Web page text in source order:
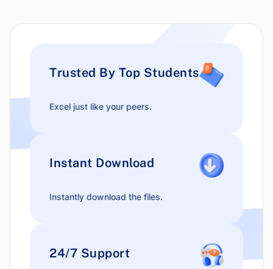
Trusted By Top Students
Excel just like your peers.
Instant Download
Instantly download the files.
24/7 Support